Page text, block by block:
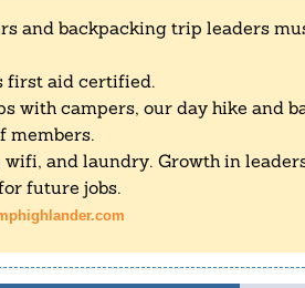
and backpacking trip leaders
first aid certified.
with campers, our day hike and
members.
wifi, and laundry. Growth in
future jobs.